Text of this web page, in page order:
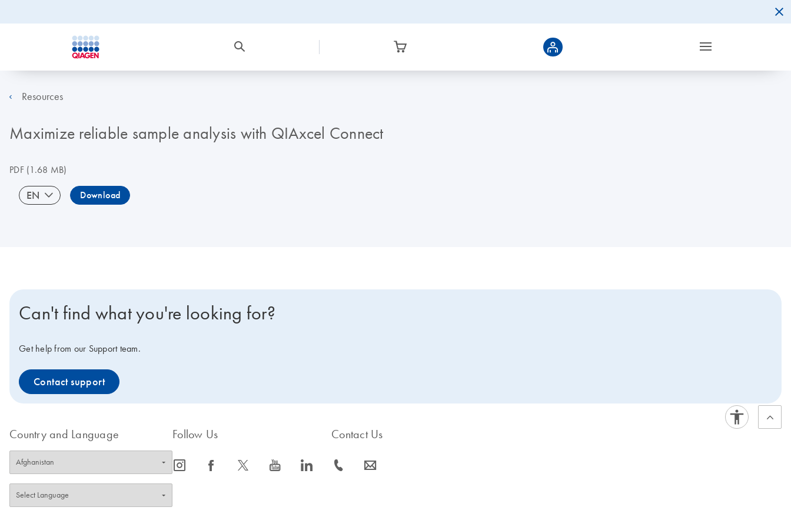
Resources
Maximize reliable sample analysis with QIAxcel Connect
PDF(1.68 MB)
EN Download
Can't find what you're looking for?
Get help from our Support team.
Contact support
Country and Language Follow Us
icon_0065_instagram-s icon_0064_facebook-s icon_0340_cc_gen_x-s icon_0077_youtube-s icon_0066_linkedin-s
Contact Us
icon_0072_phone-s icon_0063_envelope-s